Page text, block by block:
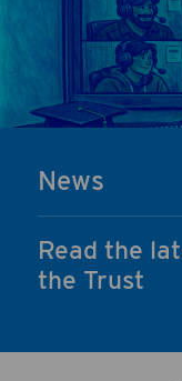
News
Read the
the Trust